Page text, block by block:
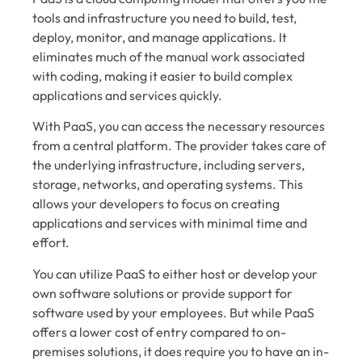
tools and infrastructure you need to build, test,
deploy, monitor, and manage applications. It
eliminates much of the manual work associated
with coding, making it easier to build complex
applications and services quickly.
With PaaS, you can access the necessary resources
from a central platform. The provider takes care of
the underlying infrastructure, including servers,
storage, networks, and operating systems. This
allows your developers to focus on creating
applications and services with minimal time and
effort.
You can utilize PaaS to either host or develop your
own software solutions or provide support for
software used by your employees. But while PaaS
offers a lower cost of entry compared to on-
premises solutions, it does require you to have an in-